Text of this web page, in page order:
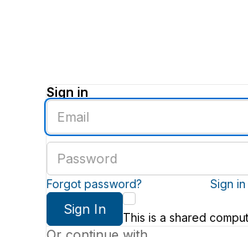
Sign in
Enter
an
email
address
password
Forgot password? Sign
Sign In
This is a shared